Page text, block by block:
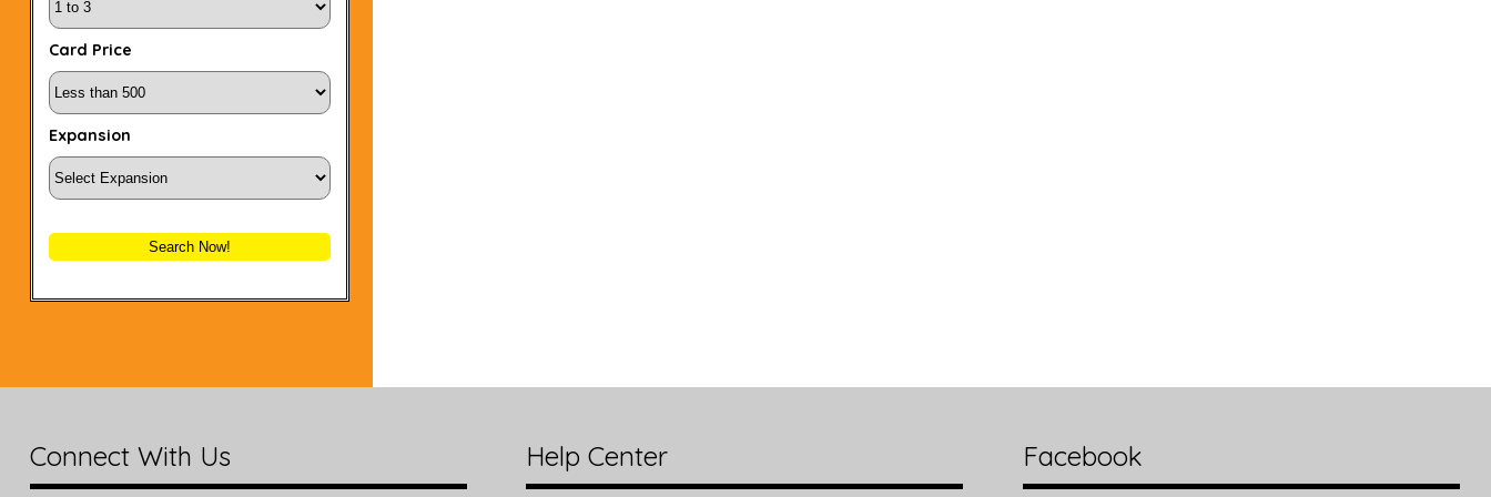
Card Price
Expansion
Search Now!
Connect With Us Help Center Facebook